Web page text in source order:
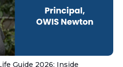
Guide 2026: Inside